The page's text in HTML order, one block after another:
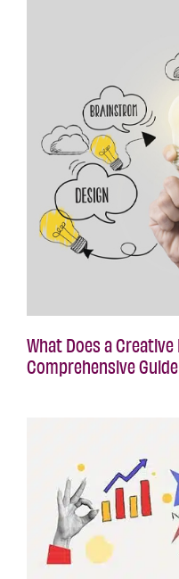
What Does a Creative
Comprehensive Guide